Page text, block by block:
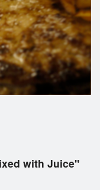
with Juice"